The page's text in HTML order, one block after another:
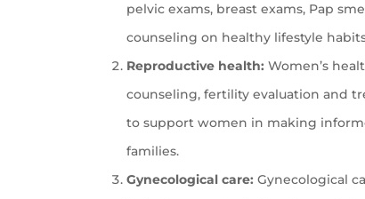
pelvic exams, breast exams, Pap
counseling on healthy lifestyle
Reproductive health: Women’s
counseling, fertility evaluation and
to support women in making
families.
Gynecological care: Gynecological